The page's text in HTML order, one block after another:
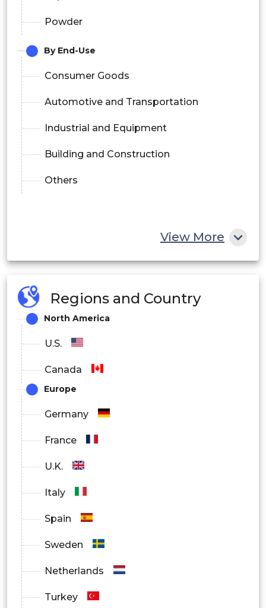
Powder
By End-Use
Consumer Goods
Automotive and Transportation
Industrial and Equipment
Building and Construction
Others
View More
Regions and Country
North America
U.S.
Canada
Europe
Germany
France
U.K.
Italy
Spain
Sweden
Netherlands
Turkey